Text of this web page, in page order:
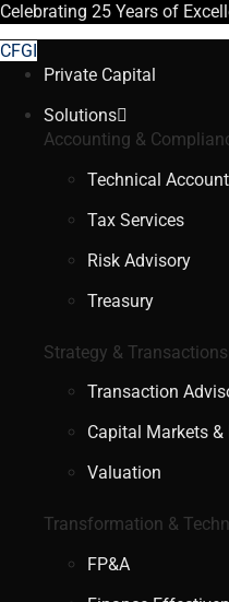
Celebrating 25 Years of
CFGI
Private Capital
Solutions
Accounting &
Technical
Tax Services
Risk Advisory
Treasury
Strategy & Transactions
Transaction
Capital Markets &
Valuation
Transformation &
FP&A